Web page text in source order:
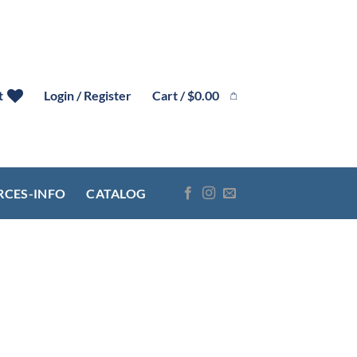
Login / Register Cart /$0.00
INFO CATALOG